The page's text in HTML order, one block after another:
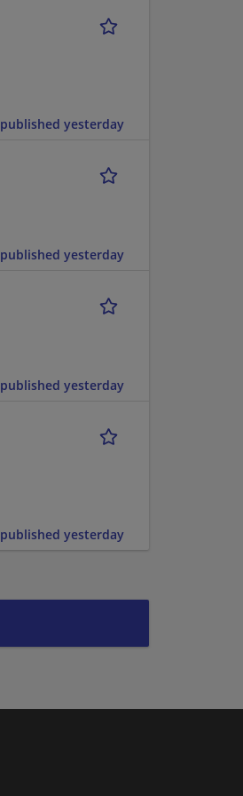
published yesterday
published yesterday
published yesterday
published yesterday